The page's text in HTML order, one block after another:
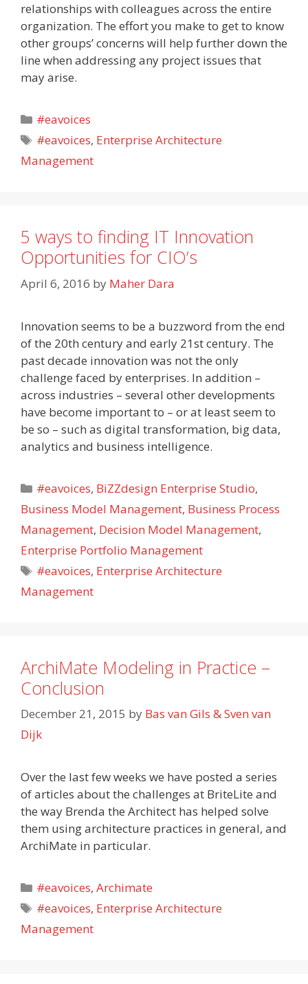
relationships with colleagues across the entire
organization. The effort you make to get to know
other groups’ concerns will help further down the
line when addressing any project issues that
may arise.
Categories
#eavoices
Tags
#eavoices, Enterprise Architecture
Management
5 ways to finding IT Innovation
Opportunities for CIO’s
April 6, 2016 by Maher Dara
Innovation seems to be a buzzword from the end
of the 20th century and early 21st century. The
past decade innovation was not the only
challenge faced by enterprises. In addition –
across industries – several other developments
have become important to – or at least seem to
be so – such as digital transformation, big data,
analytics and business intelligence.
Categories
#eavoices, BiZZdesign Enterprise Studio,
Business Model Management, Business Process
Management, Decision Model Management,
Enterprise Portfolio Management
Tags
#eavoices, Enterprise Architecture
Management
ArchiMate Modeling in Practice –
Conclusion
December 21, 2015 by Bas van Gils & Sven van
Dijk
Over the last few weeks we have posted a series
of articles about the challenges at BriteLite and
the way Brenda the Architect has helped solve
them using architecture practices in general, and
ArchiMate in particular.
Categories
#eavoices,Archimate
Tags
#eavoices, Enterprise Architecture
Management